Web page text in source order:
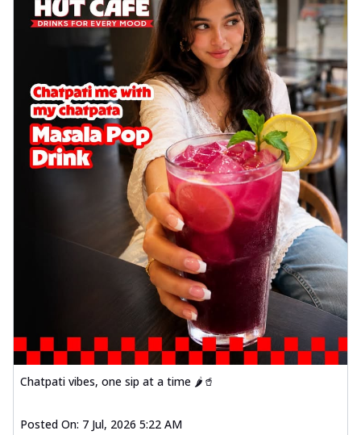
Chatpati vibes, one sip at a time 🌶️🥤
Posted On: 7 Jul, 2026 5:22 AM